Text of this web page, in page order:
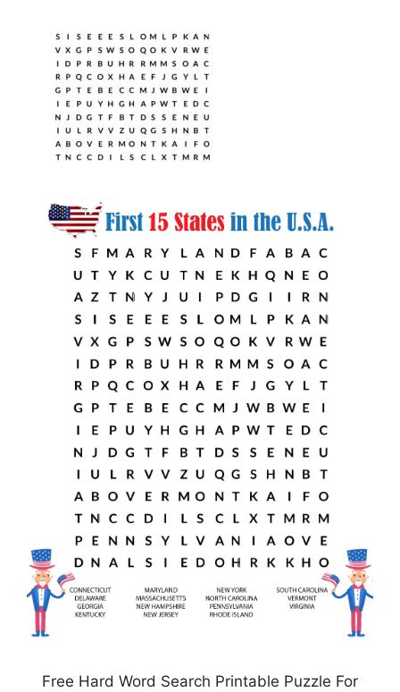
Free Hard Word Search Printable Puzzle For